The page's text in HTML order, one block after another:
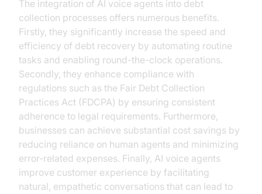
The integration of AI voice agents into debt
collection processes offers numerous benefits.
Firstly, they significantly increase the speed and
efficiency of debt recovery by automating routine
tasks and enabling round-the-clock operations.
Secondly, they enhance compliance with
regulations such as the Fair Debt Collection
Practices Act (FDCPA) by ensuring consistent
adherence to legal requirements. Furthermore,
businesses can achieve substantial cost savings by
reducing reliance on human agents and minimizing
error-related expenses. Finally, AI voice agents
improve customer experience by facilitating
natural, empathetic conversations that can lead to